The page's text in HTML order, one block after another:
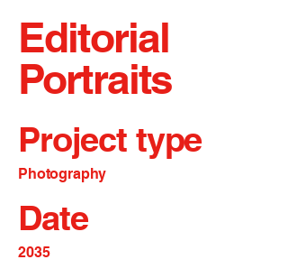
Editorial
Portraits
Project type
Photography
Date
2035